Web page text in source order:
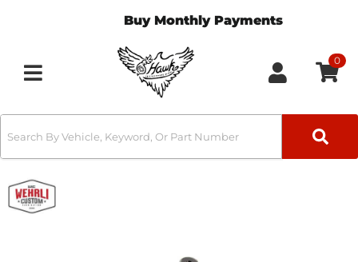
Buy Monthly Payments
Toggle navigation
0